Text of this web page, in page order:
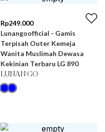
Rp249.000
Lunangoofficial - Gamis
Terpisah Outer Kemeja
Wanita Muslimah Dewasa
Kekinian Terbaru LG 890
LUNAN GO